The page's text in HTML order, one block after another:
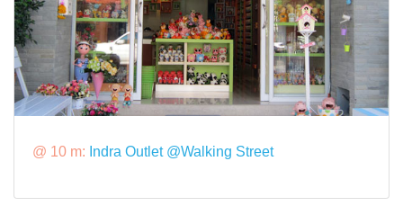
@ 10 m: Indra Outlet @Walking Street